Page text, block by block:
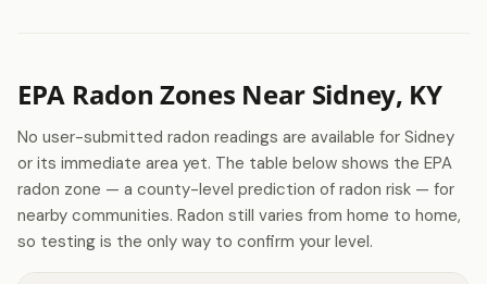
EPA Radon Zones Near Sidney, KY
No user-submitted radon readings are available for Sidney
or its immediate area yet. The table below shows the EPA
radon zone — a county-level prediction of radon risk — for
nearby communities. Radon still varies from home to home,
so testing is the only way to confirm your level.